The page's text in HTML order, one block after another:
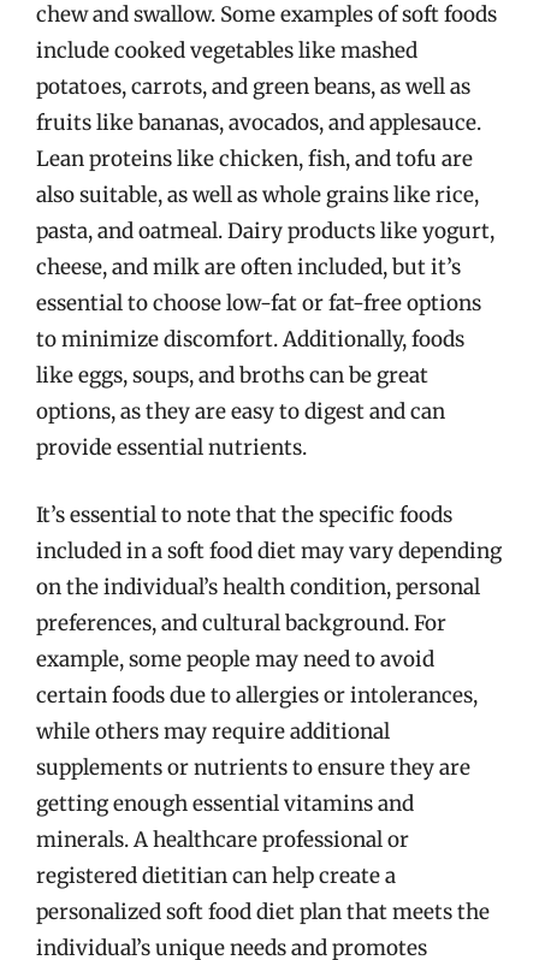
chew and swallow. Some examples of soft foods
include cooked vegetables like mashed
potatoes, carrots, and green beans, as well as
fruits like bananas, avocados, and applesauce.
Lean proteins like chicken, fish, and tofu are
also suitable, as well as whole grains like rice,
pasta, and oatmeal. Dairy products like yogurt,
cheese, and milk are often included, but it’s
essential to choose low-fat or fat-free options
to minimize discomfort. Additionally, foods
like eggs, soups, and broths can be great
options, as they are easy to digest and can
provide essential nutrients.
It’s essential to note that the specific foods
included in a soft food diet may vary depending
on the individual’s health condition, personal
preferences, and cultural background. For
example, some people may need to avoid
certain foods due to allergies or intolerances,
while others may require additional
supplements or nutrients to ensure they are
getting enough essential vitamins and
minerals. A healthcare professional or
registered dietitian can help create a
personalized soft food diet plan that meets the
individual’s unique needs and promotes